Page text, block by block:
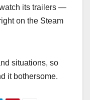
its trailers —
on the Steam
situations, so
it bothersome.